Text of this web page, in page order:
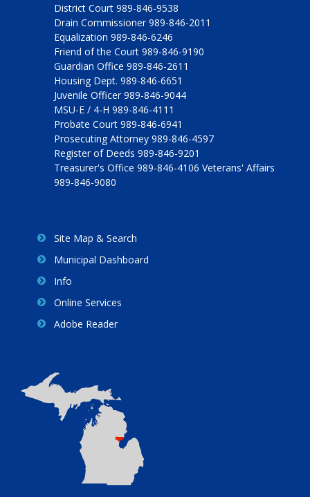
District Court 989-846-9538
Drain Commissioner 989-846-2011
Equalization 989-846-6246
Friend of the Court 989-846-9190
Guardian Office 989-846-2611
Housing Dept. 989-846-6651
Juvenile Officer 989-846-9044
MSU-E / 4-H 989-846-4111
Probate Court 989-846-6941
Prosecuting Attorney 989-846-4597
Register of Deeds 989-846-9201
Treasurer's Office 989-846-4106 Veterans' Affairs
989-846-9080
Site Map & Search
Municipal Dashboard
Info
Online Services
Adobe Reader